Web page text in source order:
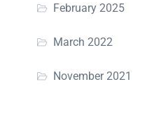
February 2025
March 2022
November 2021